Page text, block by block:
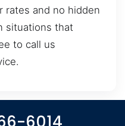
rates and no hidden
situations that
to call us
6014